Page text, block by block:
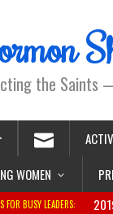
the Saints
WOMEN
FOR BUSY LEADERS: